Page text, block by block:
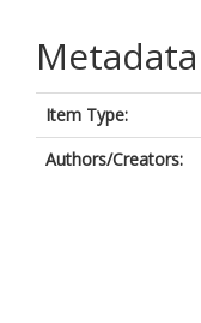
Metadata
Item Type:
Authors/Creators: